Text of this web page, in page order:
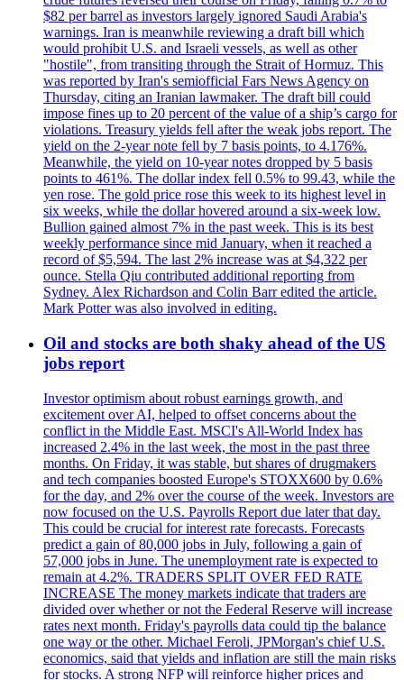
$82 per barrel as investors largely ignored Saudi Arabia's
warnings. Iran is meanwhile reviewing a draft bill which
would prohibit U.S. and Israeli vessels, as well as other
"hostile", from transiting through the Strait of Hormuz. This
was reported by Iran's semiofficial Fars News Agency on
Thursday, citing an Iranian lawmaker. The draft bill could
impose fines up to 20 percent of the value of a ship’s cargo for
violations. Treasury yields fell after the weak jobs report. The
yield on the 2-year note fell by 7 basis points, to 4.176%.
Meanwhile, the yield on 10-year notes dropped by 5 basis
points to 461%. The dollar index fell 0.5% to 99.43, while the
yen rose. The gold price rose this week to its highest level in
six weeks, while the dollar hovered around a six-week low.
Bullion gained almost 7% in the past week. This is its best
weekly performance since mid January, when it reached a
record of $5,594. The last 2% increase was at $4,322 per
ounce. Stella Qiu contributed additional reporting from
Sydney. Alex Richardson and Colin Barr edited the article.
Mark Potter was also involved in editing.
Oil and stocks are both shaky ahead of the US
jobs report
Investor optimism about robust earnings growth, and
excitement over AI, helped to offset concerns about the
conflict in the Middle East. MSCI's All-World Index has
increased 2.4% in the last week, the most in the past three
months. On Friday, it was stable, but shares of drugmakers
and tech companies boosted Europe's STOXX600 by 0.6%
for the day, and 2% over the course of the week. Investors are
now focused on the U.S. Payrolls Report due later that day.
This could be crucial for interest rate forecasts. Forecasts
predict a gain of 80,000 jobs in July, following a gain of
57,000 jobs in June. The unemployment rate is expected to
remain at 4.2%. TRADERS SPLIT OVER FED RATE
INCREASE The money markets indicate that traders are
divided over whether or not the Federal Reserve will increase
rates next month. Friday's payrolls data could tip the balance
one way or the other. Michael Feroli, JPMorgan's chief U.S.
economics, said that yields and inflation are still the main risks
for stocks. A strong NFP will reinforce higher prices and